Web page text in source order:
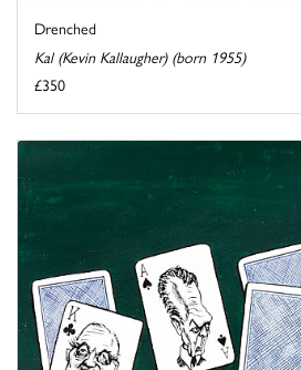
Drenched
Kal (Kevin Kallaugher) (born 1955)
£350